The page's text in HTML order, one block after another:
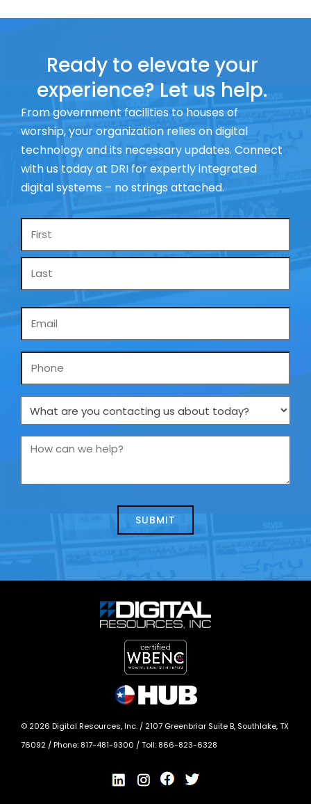
Ready to elevate your
experience? Let us help.
From government facilities to houses of
worship, your organization relies on digital
technology and its necessary updates. Connect
with us today at DRI for expertly integrated
digital systems – no strings attached.
Name
Phone
What
are
you
us
How
we
© 2026 Digital Resources, Inc. / 2107 Greenbriar Suite B, Southlake, TX
76092 / Phone: 817-481-9300 / Toll: 866-823-6328